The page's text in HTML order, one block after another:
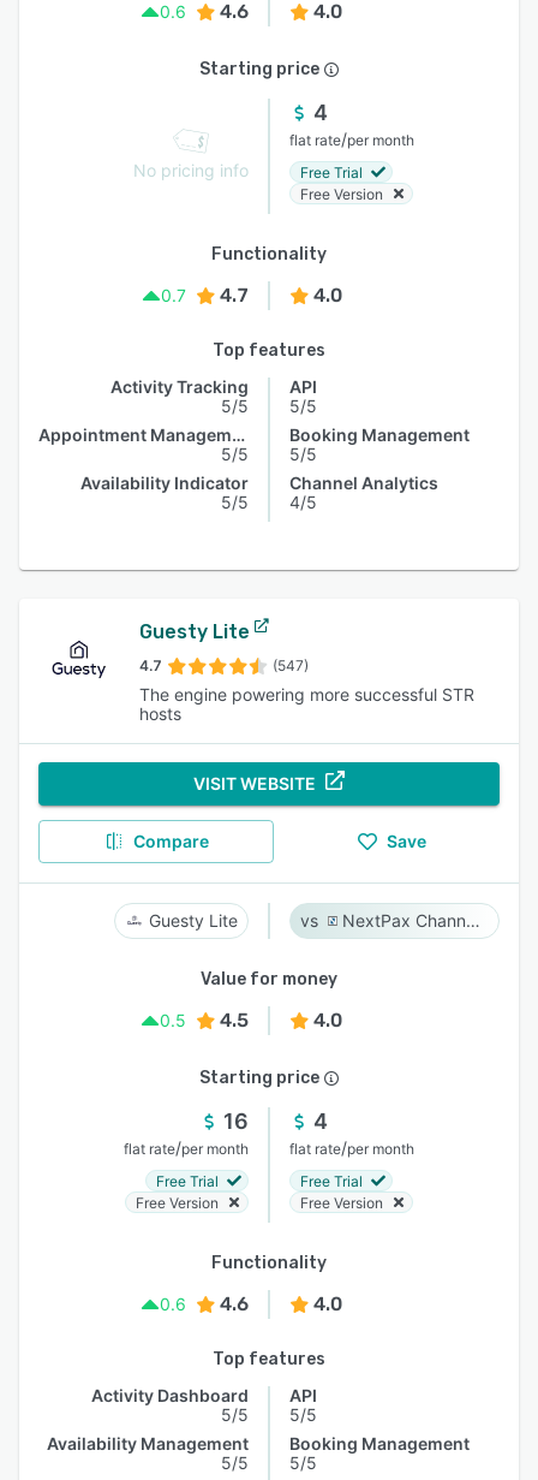
0.6 4.6 4.0
Starting price
No pricing info
4
flat rate/per month
Free Trial
Free Version
Functionality
0.7
4.7 4.0
Top features
Activity Tracking
5/5
Appointment Management
5/5
Availability Indicator
5/5
API
5/5
Booking Management
5/5
Channel Analytics
4/5
Guesty Lite
4.7 (547)
The engine powering more successful STR
hosts
VISIT WEBSITE
Compare Save
Guesty Lite NextPax Channel Management System
Value for money
0.5
4.5 4.0
Starting price
16
flat rate/per month
Free Trial
Free Version
4
flat rate/per month
Free Trial
Free Version
Functionality
0.6
4.6 4.0
Top features
Activity Dashboard
5/5
Availability Management
5/5
API
5/5
Booking Management
5/5